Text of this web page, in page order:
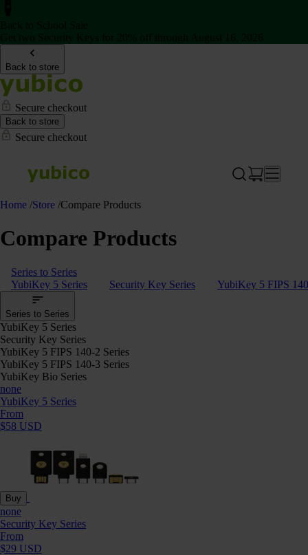
Back to store
Secure checkout
Back to store
Secure checkout
Home /Store /Compare Products
Compare Products
Series to Series
YubiKey 5 Series
Security Key Series YubiKey 5 FIPS
Series to Series
YubiKey 5 Series
Security Key Series
YubiKey 5 FIPS 140-2 Series
YubiKey 5 FIPS 140-3 Series
YubiKey Bio Series
none
YubiKey 5 Series
From
$58 USD
Buy
none
Security Key Series
From
$29 USD